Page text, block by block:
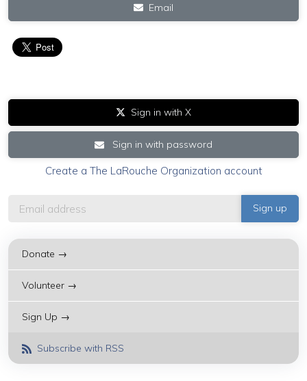
Email
Sign in with X
Sign in with password
Create a The LaRouche Organization account
Donate →
Volunteer →
Sign Up →
Subscribe with RSS